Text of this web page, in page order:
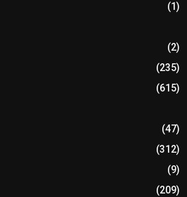
(1)
(2)
(235)
(615)
(47)
(312)
(9)
(209)